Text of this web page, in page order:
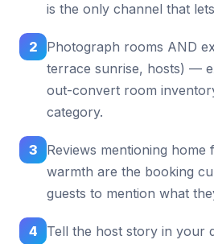
is the only channel that
2
Photograph rooms AND
terrace sunrise, hosts) —
out-convert room
category.
3
Reviews mentioning home
warmth are the booking
guests to mention what
4
Tell the host story in your